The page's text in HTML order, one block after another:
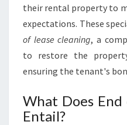
their rental property to
expectations. These
of lease cleaning, a
to restore the
ensuring the tenant's
What Does End
Entail?